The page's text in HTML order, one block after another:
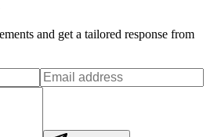
and get a tailored response from